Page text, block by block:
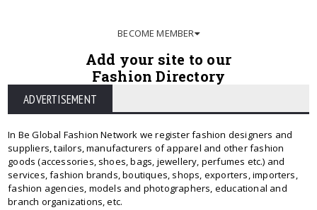
BECOME MEMBER
Add your site to our
Fashion Directory
ADVERTISEMENT
In Be Global Fashion Network we register fashion designers and
suppliers, tailors, manufacturers of apparel and other fashion
goods (accessories, shoes, bags, jewellery, perfumes etc.) and
services, fashion brands, boutiques, shops, exporters, importers,
fashion agencies, models and photographers, educational and
branch organizations, etc.